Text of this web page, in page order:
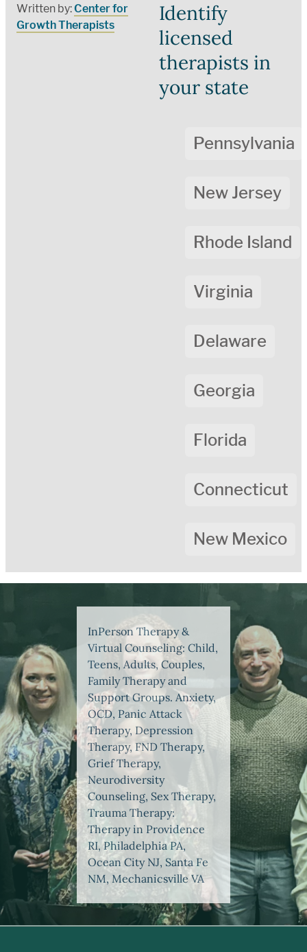
Written by:Center for
Growth Therapists
Identify
licensed
therapists in
your state
Pennsylvania
New Jersey
Rhode Island
Virginia
Delaware
Georgia
Florida
Connecticut
New Mexico
InPerson Therapy &
Virtual Counseling: Child,
Teens, Adults, Couples,
Family Therapy and
Support Groups. Anxiety,
OCD, Panic Attack
Therapy, Depression
Therapy, FND Therapy,
Grief Therapy,
Neurodiversity
Counseling, Sex Therapy,
Trauma Therapy:
Therapy in Providence
RI, Philadelphia PA,
Ocean City NJ, Santa Fe
NM, Mechanicsville VA